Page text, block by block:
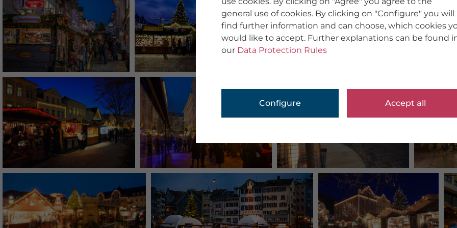
general use of cookies. By clicking on "Configure" you will
find further information and can choose, which cookies
would like to accept. Further explanations can be found
our Data Protection Rules
Configure Accept all